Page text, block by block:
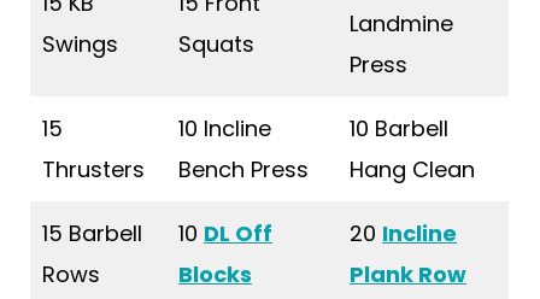
Swings
Squats
Landmine
Press
15
Thrusters
10 Incline
Bench Press
10 Barbell
Hang Clean
15 Barbell
Rows
10 DL Off
Blocks
20 Incline
Plank Row